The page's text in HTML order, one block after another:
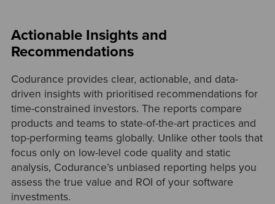
Actionable Insights and
Recommendations
Codurance provides clear, actionable, and data-
driven insights with prioritised recommendations for
time-constrained investors. The reports compare
products and teams to state-of-the-art practices and
top-performing teams globally. Unlike other tools that
focus only on low-level code quality and static
analysis, Codurance’s unbiased reporting helps you
assess the true value and ROI of your software
investments.